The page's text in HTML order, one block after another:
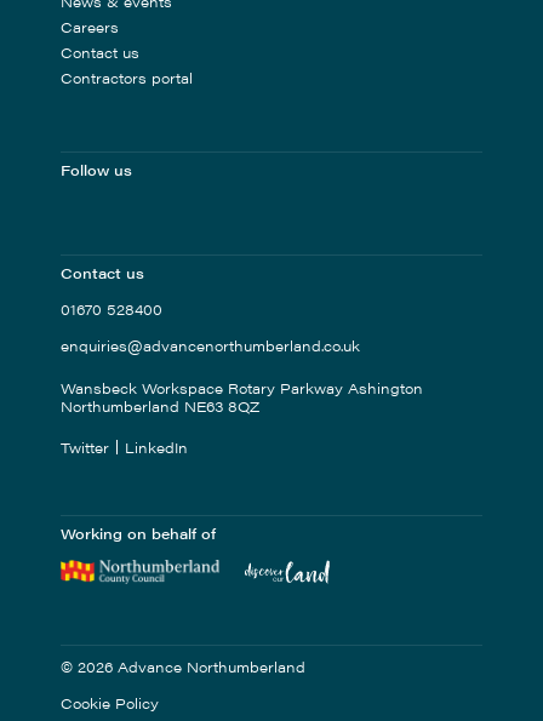
Careers
Contact us
Contractors portal
Follow us
Contact us
01670 528400
enquiries@advancenorthumberland.co.uk
Wansbeck Workspace Rotary Parkway Ashington
Northumberland NE63 8QZ
Twitter
LinkedIn
Working on behalf of
© 2026 Advance Northumberland
Cookie Policy